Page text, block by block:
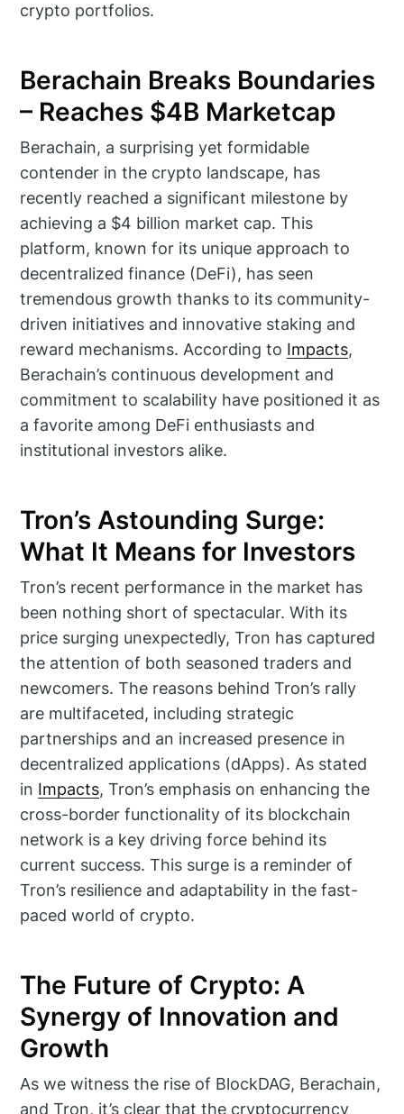
crypto portfolios.
Berachain Breaks Boundaries
– Reaches $4B Marketcap
Berachain, a surprising yet formidable
contender in the crypto landscape, has
recently reached a significant milestone by
achieving a $4 billion market cap. This
platform, known for its unique approach to
decentralized finance (DeFi), has seen
tremendous growth thanks to its community-
driven initiatives and innovative staking and
reward mechanisms. According to Impacts,
Berachain’s continuous development and
commitment to scalability have positioned it as
a favorite among DeFi enthusiasts and
institutional investors alike.
Tron’s Astounding Surge:
What It Means for Investors
Tron’s recent performance in the market has
been nothing short of spectacular. With its
price surging unexpectedly, Tron has captured
the attention of both seasoned traders and
newcomers. The reasons behind Tron’s rally
are multifaceted, including strategic
partnerships and an increased presence in
decentralized applications (dApps). As stated
in Impacts, Tron’s emphasis on enhancing the
cross-border functionality of its blockchain
network is a key driving force behind its
current success. This surge is a reminder of
Tron’s resilience and adaptability in the fast-
paced world of crypto.
The Future of Crypto: A
Synergy of Innovation and
Growth
As we witness the rise of BlockDAG, Berachain,
and Tron, it’s clear that the cryptocurrency